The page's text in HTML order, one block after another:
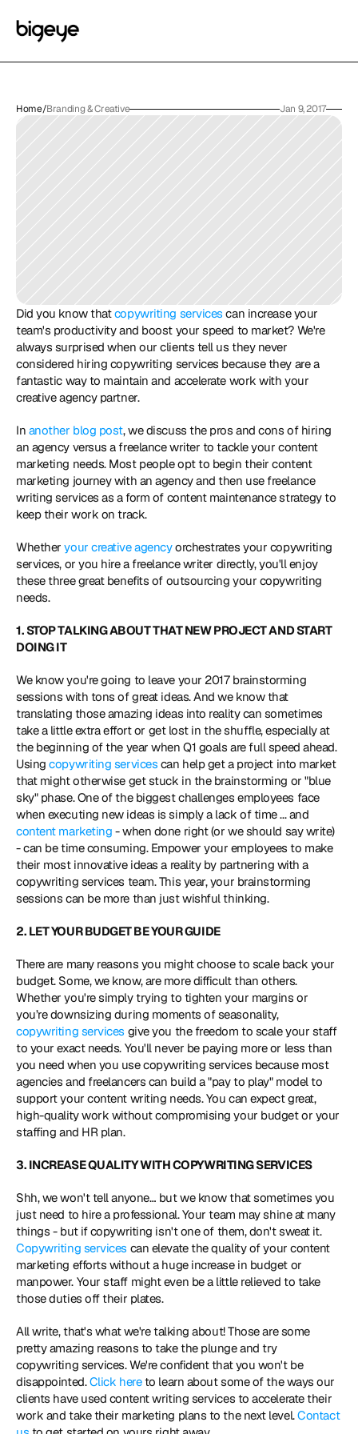
Home/Branding & Creative Jan 9, 2017
Did you know that copywriting services can increase your
team's productivity and boost your speed to market? We're
always surprised when our clients tell us they never
considered hiring copywriting services because they are a
fantastic way to maintain and accelerate work with your
creative agency partner.
In another blog post, we discuss the pros and cons of hiring
an agency versus a freelance writer to tackle your content
marketing needs. Most people opt to begin their content
marketing journey with an agency and then use freelance
writing services as a form of content maintenance strategy to
keep their work on track.
Whether your creative agency orchestrates your copywriting
services, or you hire a freelance writer directly, you'll enjoy
these three great benefits of outsourcing your copywriting
needs.
1. STOP TALKING ABOUT THAT NEW PROJECT AND START
DOING IT
We know you're going to leave your 2017 brainstorming
sessions with tons of great ideas. And we know that
translating those amazing ideas into reality can sometimes
take a little extra effort or get lost in the shuffle, especially at
the beginning of the year when Q1 goals are full speed ahead.
Using copywriting services can help get a project into market
that might otherwise get stuck in the brainstorming or "blue
sky" phase. One of the biggest challenges employees face
content marketing - when done right (or we should say write)
- can be time consuming. Empower your employees to make
their most innovative ideas a reality by partnering with a
copywriting services team. This year, your brainstorming
sessions can be more than just wishful thinking.
2. LET YOUR BUDGET BE YOUR GUIDE
There are many reasons you might choose to scale back your
budget. Some, we know, are more difficult than others.
Whether you're simply trying to tighten your margins or
you’re downsizing during moments of seasonality,
copywriting services give you the freedom to scale your staff
to your exact needs. You'll never be paying more or less than
you need when you use copywriting services because most
agencies and freelancers can build a "pay to play" model to
support your content writing needs. You can expect great,
high-quality work without compromising your budget or your
staffing and HR plan.
3. INCREASE QUALITY WITH COPYWRITING SERVICES
Shh, we won't tell anyone… but we know that sometimes you
just need to hire a professional. Your team may shine at many
things - but if copywriting isn't one of them, don't sweat it.
Copywriting services can elevate the quality of your content
marketing efforts without a huge increase in budget or
manpower. Your staff might even be a little relieved to take
those duties off their plates.
All write, that's what we're talking about! Those are some
pretty amazing reasons to take the plunge and try
copywriting services. We're confident that you won't be
disappointed. Click here to learn about some of the ways our
clients have used content writing services to accelerate their
work and take their marketing plans to the next level. Contact